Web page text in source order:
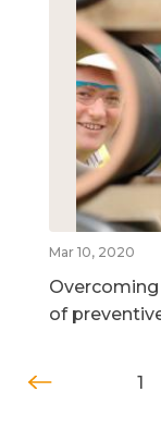
Mar 10, 2020
of
1